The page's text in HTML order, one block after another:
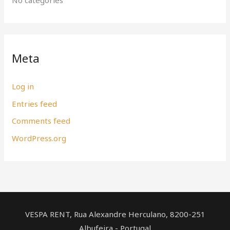
Meta
Log in
Entries feed
Comments feed
WordPress.org
VESPA RENT, Rua Alexandre Herculano, ​8200-251